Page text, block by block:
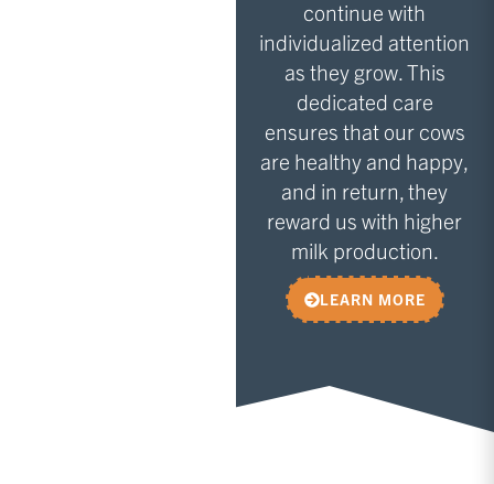
continue with
individualized attention
as they grow. This
dedicated care
ensures that our cows
are healthy and happy,
and in return, they
reward us with higher
milk production.
LEARN MORE